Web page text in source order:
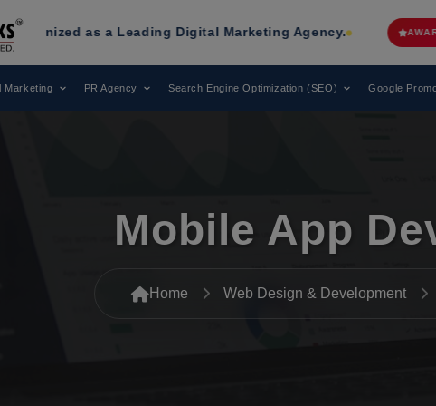
as a Leading Digital Marketing Agency. AWARD
Marketing PR Agency Search Engine Optimization (SEO) Google
Mobile App
Home Web Design & Development